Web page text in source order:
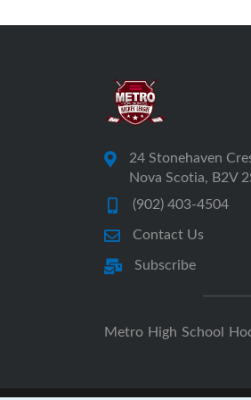
24 Stonehaven
Nova Scotia, B2V
(902) 403-4504
Contact Us
Subscribe
Metro High School